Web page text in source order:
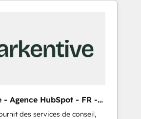
- Agence HubSpot - FR -
des services de conseil,